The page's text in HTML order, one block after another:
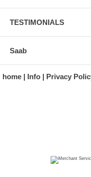
TESTIMONIALS
Saab
home Info Privacy